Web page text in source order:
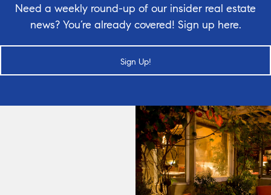
Need a weekly round-up of our insider real estate
news? You’re already covered! Sign up here.
Sign Up!